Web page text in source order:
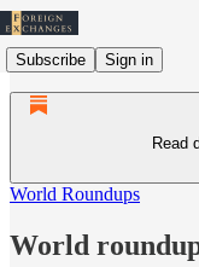
Subscribe Sign in
Read
World Roundups
World